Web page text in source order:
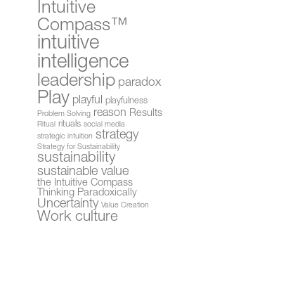
Intuitive
Compass™
intuitive
intelligence
leadership paradox
Play playful playfulness
Problem Solving reason Results
Ritual rituals social media
strategic intuition strategy
Strategy for Sustainability
sustainability
sustainable value
the Intuitive Compass
Thinking Paradoxically
Uncertainty Value Creation
Work culture